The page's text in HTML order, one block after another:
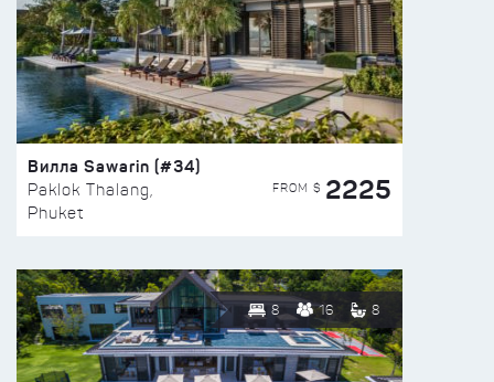
Вилла Sawarin (#34)
Paklok Thalang,
Phuket
FROM $ 2225
8 16 8